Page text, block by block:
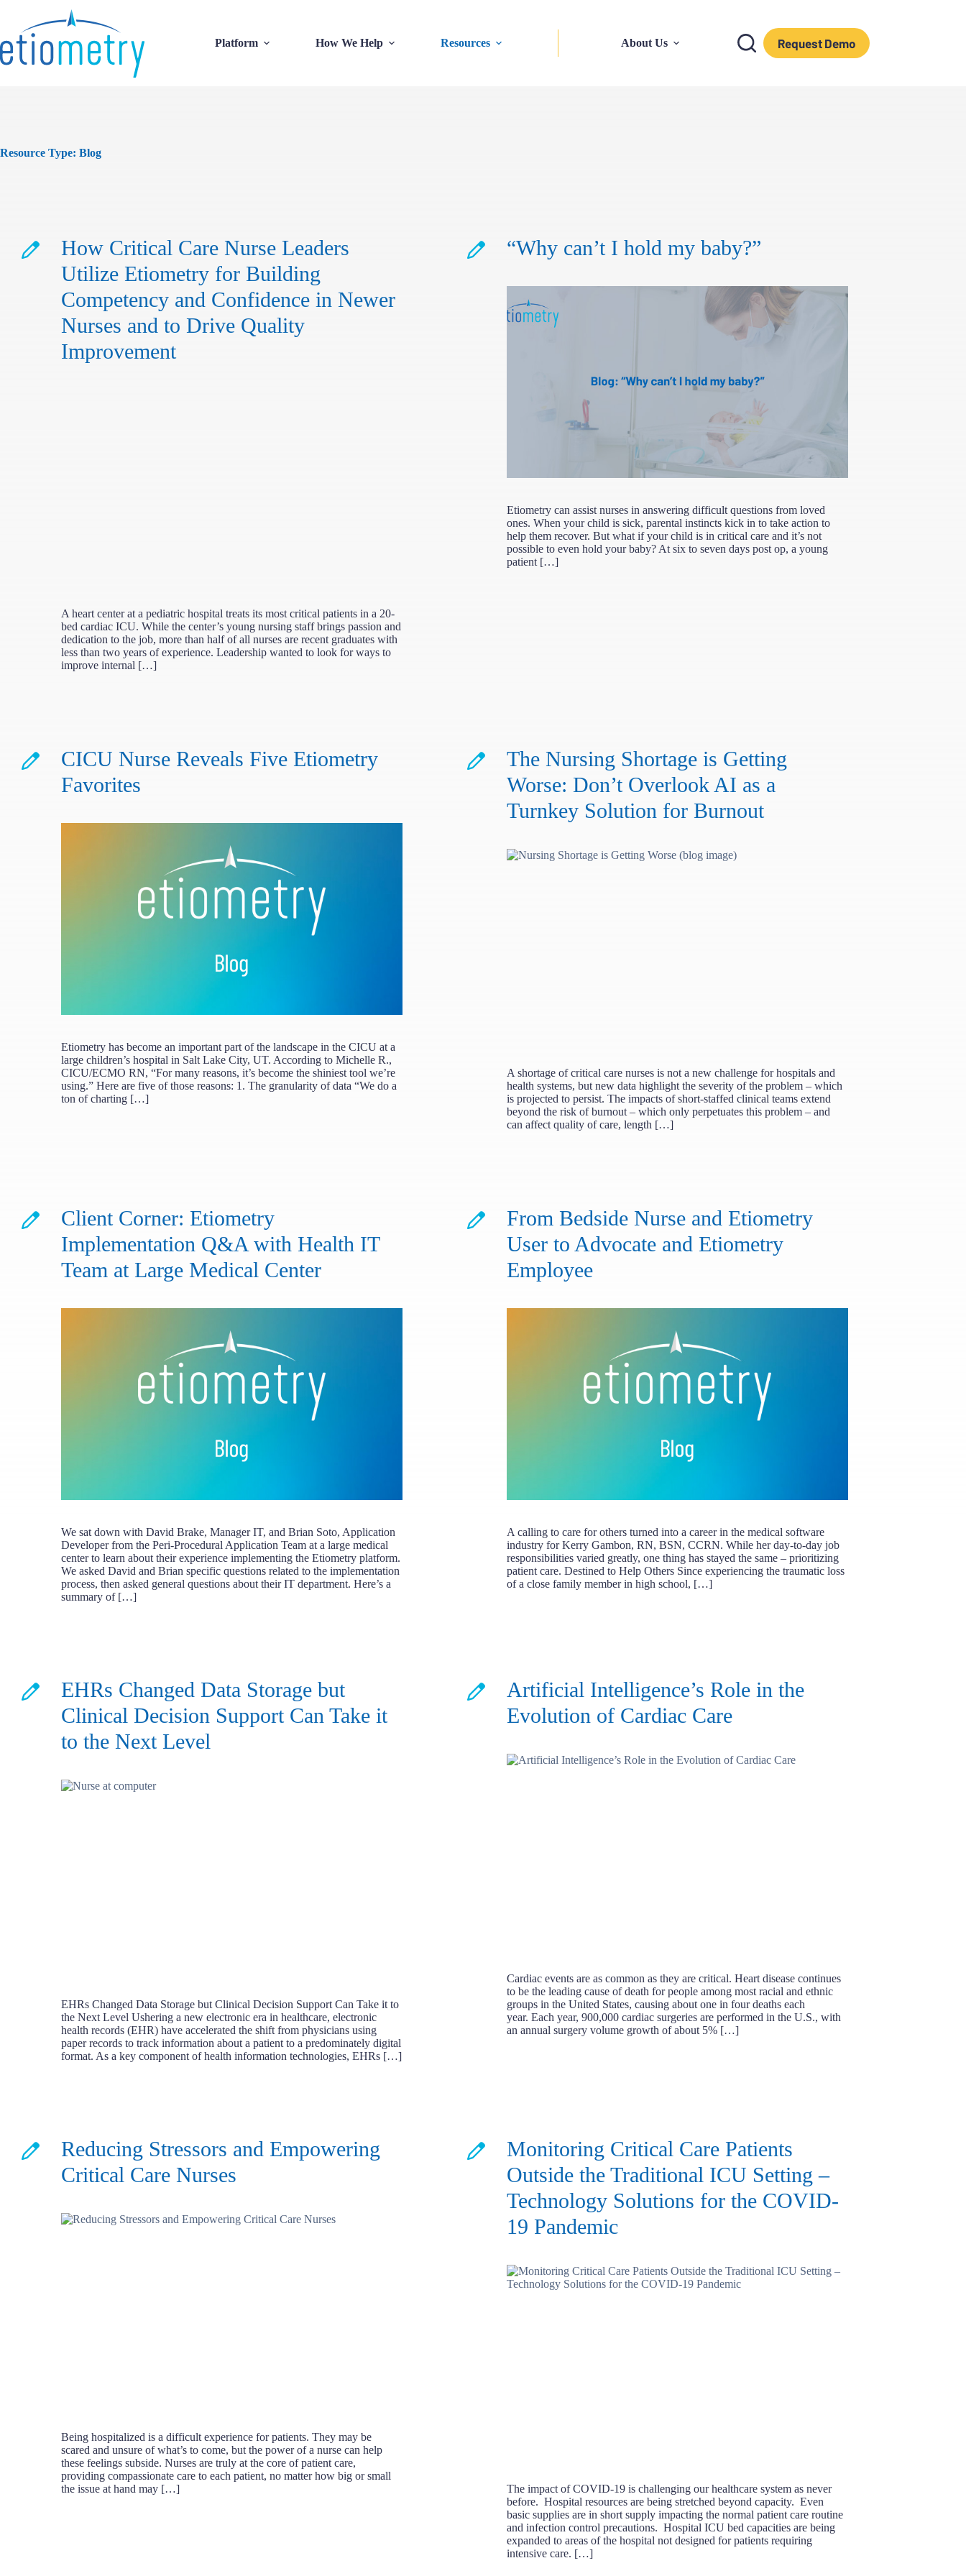
content
Platform
How We Help Resources About Us Request Demo
Resource Type: Blog
How Critical Care Nurse Leaders
Utilize Etiometry for Building
Competency and Confidence in Newer
Nurses and to Drive Quality
Improvement
A heart center at a pediatric hospital treats its most critical patients in a 20-
bed cardiac ICU. While the center’s young nursing staff brings passion and
dedication to the job, more than half of all nurses are recent graduates with
less than two years of experience. Leadership wanted to look for ways to
improve internal […]
“Why can’t I hold my baby?”
Etiometry can assist nurses in answering difficult questions from loved
ones. When your child is sick, parental instincts kick in to take action to
help them recover. But what if your child is in critical care and it’s not
possible to even hold your baby? At six to seven days post op, a young
patient […]
CICU Nurse Reveals Five Etiometry
Favorites
Etiometry has become an important part of the landscape in the CICU at a
large children’s hospital in Salt Lake City, UT. According to Michelle R.,
CICU/ECMO RN, “For many reasons, it’s become the shiniest tool we’re
using.” Here are five of those reasons: 1. The granularity of data “We do a
ton of charting […]
The Nursing Shortage is Getting
Worse: Don’t Overlook AI as a
Turnkey Solution for Burnout
A shortage of critical care nurses is not a new challenge for hospitals and
health systems, but new data highlight the severity of the problem – which
is projected to persist. The impacts of short-staffed clinical teams extend
beyond the risk of burnout – which only perpetuates this problem – and
can affect quality of care, length […]
Client Corner: Etiometry
Implementation Q&A with Health IT
Team at Large Medical Center
We sat down with David Brake, Manager IT, and Brian Soto, Application
Developer from the Peri-Procedural Application Team at a large medical
center to learn about their experience implementing the Etiometry platform.
We asked David and Brian specific questions related to the implementation
process, then asked general questions about their IT department. Here’s a
summary of […]
From Bedside Nurse and Etiometry
User to Advocate and Etiometry
Employee
A calling to care for others turned into a career in the medical software
industry for Kerry Gambon, RN, BSN, CCRN. While her day-to-day job
responsibilities varied greatly, one thing has stayed the same – prioritizing
patient care. Destined to Help Others Since experiencing the traumatic loss
of a close family member in high school, […]
EHRs Changed Data Storage but
Clinical Decision Support Can Take it
to the Next Level
EHRs Changed Data Storage but Clinical Decision Support Can Take it to
the Next Level Ushering a new electronic era in healthcare, electronic
health records (EHR) have accelerated the shift from physicians using
paper records to track information about a patient to a predominately digital
format. As a key component of health information technologies, EHRs […]
Artificial Intelligence’s Role in the
Evolution of Cardiac Care
Cardiac events are as common as they are critical. Heart disease continues
to be the leading cause of death for people among most racial and ethnic
groups in the United States, causing about one in four deaths each
year. Each year, 900,000 cardiac surgeries are performed in the U.S., with
an annual surgery volume growth of about 5% […]
Reducing Stressors and Empowering
Critical Care Nurses
Being hospitalized is a difficult experience for patients. They may be
scared and unsure of what’s to come, but the power of a nurse can help
these feelings subside. Nurses are truly at the core of patient care,
providing compassionate care to each patient, no matter how big or small
the issue at hand may […]
Monitoring Critical Care Patients
Outside the Traditional ICU Setting –
Technology Solutions for the COVID-
19 Pandemic
The impact of COVID-19 is challenging our healthcare system as never
before. Hospital resources are being stretched beyond capacity. Even
basic supplies are in short supply impacting the normal patient care routine
and infection control precautions. Hospital ICU bed capacities are being
expanded to areas of the hospital not designed for patients requiring
intensive care. […]